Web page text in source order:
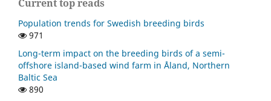
Current top reads
Population trends for Swedish breeding birds
971
Long-term impact on the breeding birds of a semi-
offshore island-based wind farm in Åland, Northern
Baltic Sea
890